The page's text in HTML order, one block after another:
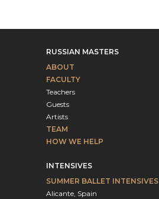
RUSSIAN MASTERS
ABOUT
FACULTY
Teachers
Guests
Artists
TEAM
HOW WE HELP
INTENSIVES
SUMMER BALLET INTENSIVES
Alicante, Spain